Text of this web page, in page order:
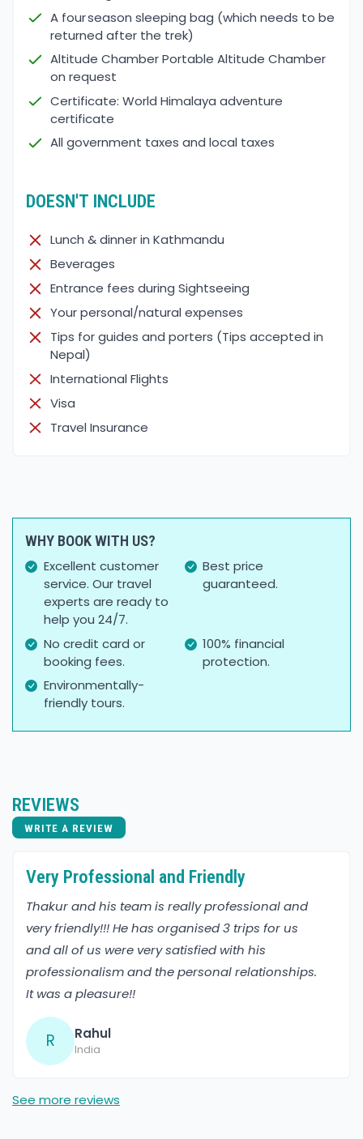
A four season sleeping bag (which needs to be
returned after the trek)
Altitude Chamber Portable Altitude Chamber
on request
Certificate: World Himalaya adventure
certificate
All government taxes and local taxes
DOESN'T INCLUDE
Lunch & dinner in Kathmandu
Beverages
Entrance fees during Sightseeing
Your personal/natural expenses
Tips for guides and porters (Tips accepted in
Nepal)
International Flights
Visa
Travel Insurance
WHY BOOK WITH US?
Excellent customer
service. Our travel
experts are ready to
help you 24/7.
Best price
guaranteed.
No credit card or
booking fees.
100% financial
protection.
Environmentally-
friendly tours.
REVIEWS
WRITE A REVIEW
Very Professional and Friendly
Thakur and his team is really professional and
very friendly!!! He has organised 3 trips for us
and all of us were very satisfied with his
professionalism and the personal relationships.
It was a pleasure!!
R Rahul
India
See more reviews